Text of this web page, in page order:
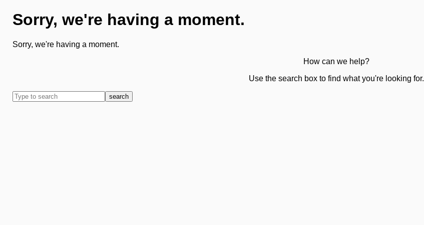
Sorry, we're having a moment.
Sorry, we're having a moment.
How can we help?
Use the search box to find what you're looking for.
search